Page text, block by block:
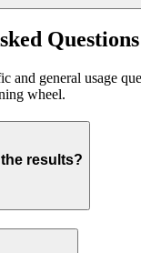
Questions
and general usage
wheel.
results?